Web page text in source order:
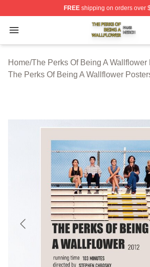
FREEshipping on orders over
Open menu
The Perks Of Being A Wallflower
Home/The Perks Of Being A Wallflower
The Perks Of Being A Wallflower